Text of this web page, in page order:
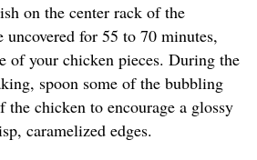
on the center rack of the
uncovered for 55 to 70 minutes,
of your chicken pieces. During the
spoon some of the bubbling
the chicken to encourage a glossy
caramelized edges.